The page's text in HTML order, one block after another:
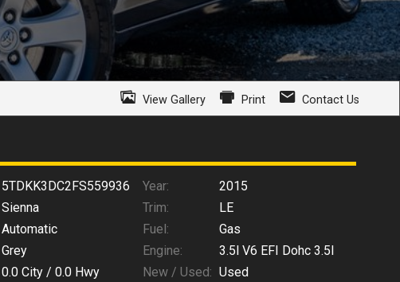
View Gallery Print Contact Us
5TDKK3DC2FS559936 Year:
2015
Sienna Trim:
LE
Automatic Fuel:
Gas
Grey Engine:
3.5l V6 EFI Dohc 3.5l
0.0 City /0.0 Hwy New / Used: Used